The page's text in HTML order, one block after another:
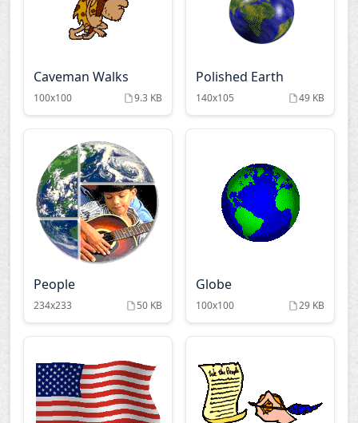
Caveman Walks
100x100 9.3 KB
Polished Earth
140x105 49 KB
People
234x233 50 KB
Globe
100x100 29 KB